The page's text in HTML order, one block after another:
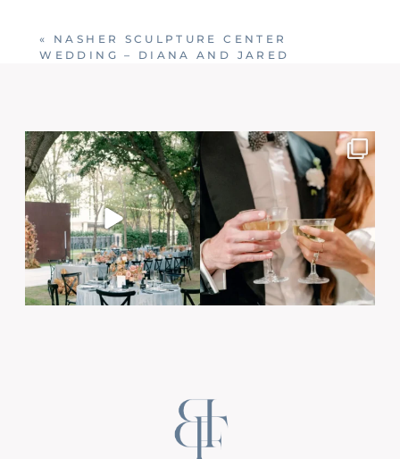
Post Comment
«
NASHER SCULPTURE CENTER
WEDDING – DIANA AND JARED